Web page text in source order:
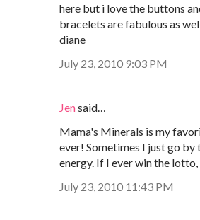
here but i love the buttons
bracelets are fabulous as
diane
July 23, 2010 9:03 PM
Jensaid…
Mama's Minerals is my
ever! Sometimes I just go by
energy. If I ever win the
July 23, 2010 11:43 PM